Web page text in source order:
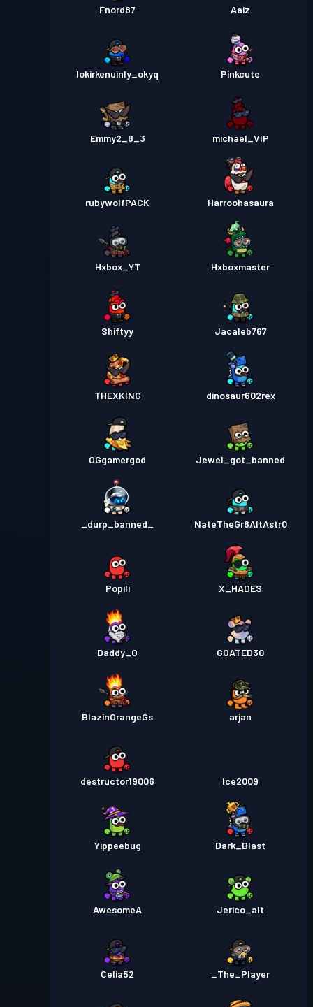
Fnord87 Aaiz
lokirkenuinly_okyq Pinkcute
Emmy2_8_3 michael_VIP
rubywolfPACK Harroohasaura
Hxbox_YT Hxboxmaster
Shiftyy Jacaleb767
THEXKING dinosaur602rex
OGgamergod Jewel_got_banned
_durp_banned_ NateTheGr8AltAstr0
Popili X_HADES
Daddy_O GOATED30
BlazinOrangeGs arjan
destructor19006 Ice2009
Yippeebug Dark_Blast
AwesomeA Jerico_alt
Celia52 _The_Player